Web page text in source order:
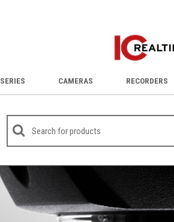
SERIES CAMERAS RECORDERS